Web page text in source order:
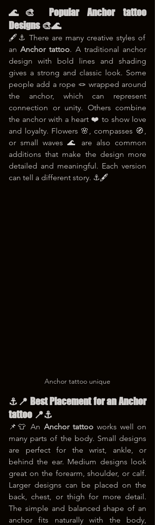
🌊🎨 Popular Anchor tattoo
Designs 🎨🌊
🖋️⚓ There are many creative styles of
an Anchor tattoo. A traditional anchor
design with bold lines and shading
gives a strong and classic look. Some
people add a rope 🪢 wrapped around
the anchor, which can represent
connection or unity. Others combine
the anchor with a heart ❤️ to show love
and loyalty. Flowers 🌸, compasses 🧭,
or small waves 🌊 are also common
additions that make the design more
detailed and meaningful. Each version
can tell a different story. ⚓🖋️
Anchor tattoo unique
⚓📍 Best Placement for an Anchor
tattoo 📍⚓
📌👕 An Anchor tattoo works well on
many parts of the body. Small designs
are perfect for the wrist, ankle, or
behind the ear. Medium designs look
great on the forearm, shoulder, or calf.
Larger designs can be placed on the
back, chest, or thigh for more detail.
The simple and balanced shape of an
anchor fits naturally with the body,